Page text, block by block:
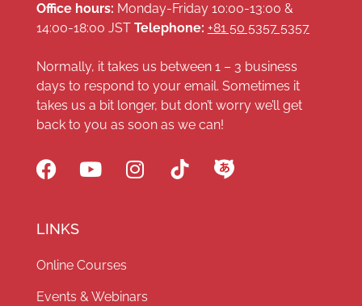
Office hours: Monday-Friday 10:00-13:00 &
14:00-18:00 JST Telephone: +81 50 5357 5357
Normally, it takes us between 1 – 3 business
days to respond to your email. Sometimes it
takes us a bit longer, but don’t worry we’ll get
back to you as soon as we can!
LINKS
Online Courses
Events & Webinars